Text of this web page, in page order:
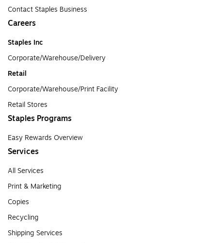
Contact Staples Business
Careers
Staples Inc
Corporate/Warehouse/Delivery
Retail
Corporate/Warehouse/Print Facility
Retail Stores
Staples Programs
Easy Rewards Overview
Services
All Services
Print & Marketing
Copies
Recycling
Shipping Services